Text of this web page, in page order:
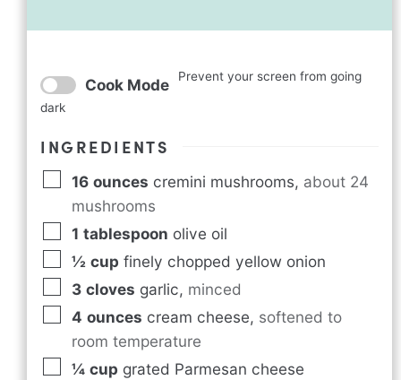
Cook Mode Prevent your screen from going
dark
INGREDIENTS
16 ounces cremini mushrooms, about 24
mushrooms
1 tablespoon olive oil
½ cup finely chopped yellow onion
3 cloves garlic, minced
4 ounces cream cheese, softened to
room temperature
¼ cup grated Parmesan cheese